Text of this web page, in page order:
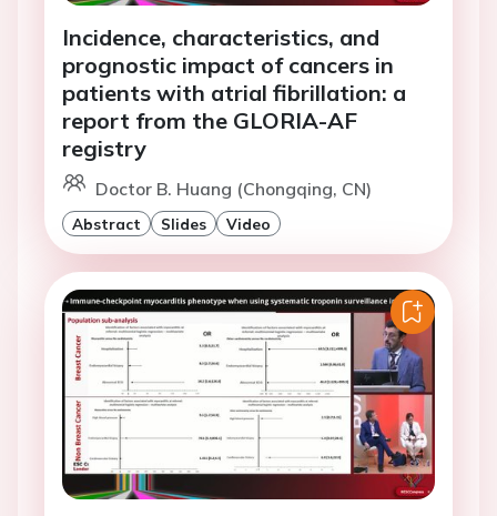
Incidence, characteristics, and
prognostic impact of cancers in
patients with atrial fibrillation: a
report from the GLORIA-AF
registry
Doctor B. Huang (Chongqing, CN)
Abstract Slides Video